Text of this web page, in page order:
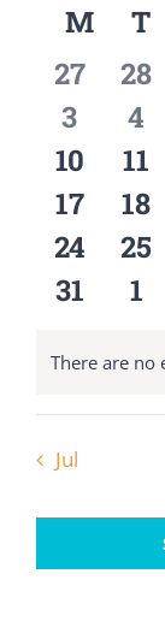
OUR BELIEFS
CONTACT US
BLOG
date.
Calendar
of
Events
M T
0
events
27
0
28
0
events
3
0
4
0
events
10
0
11
0
events
17
0
18
0
events
24
0
25
0
31
0
1
There are no
Jul